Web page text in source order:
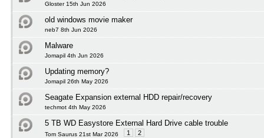
Gloster 15th Jun 2026
old windows movie maker
neb7 8th Jun 2026
Malware
Jomapil 4th Jun 2026
Updating memory?
Jomapil 26th May 2026
Seagate Expansion external HDD repair/recovery
techmot 4th May 2026
5 TB WD Easystore External Hard Drive cable trouble
Tom Saurus 21st Mar 2026 1 2